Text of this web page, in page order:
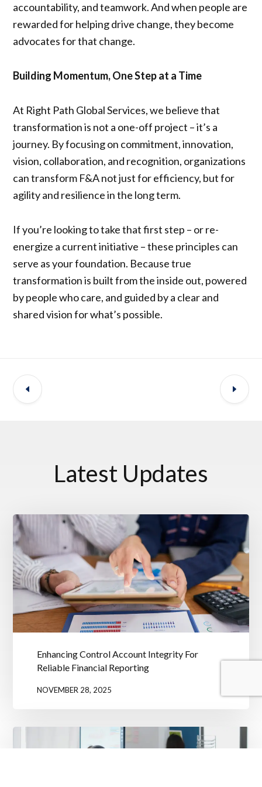
accountability, and teamwork. And when people are
rewarded for helping drive change, they become
advocates for that change.
Building Momentum, One Step at a Time
At Right Path Global Services, we believe that
transformation is not a one-off project – it’s a
journey. By focusing on commitment, innovation,
vision, collaboration, and recognition, organizations
can transform F&A not just for efficiency, but for
agility and resilience in the long term.
If you’re looking to take that first step – or re-
energize a current initiative – these principles can
serve as your foundation. Because true
transformation is built from the inside out, powered
by people who care, and guided by a clear and
shared vision for what’s possible.
Latest Updates
Enhancing Control Account Integrity For
Reliable Financial Reporting
NOVEMBER 28, 2025